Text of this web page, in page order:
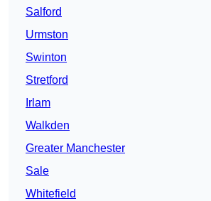
Salford
Urmston
Swinton
Stretford
Irlam
Walkden
Greater Manchester
Sale
Whitefield